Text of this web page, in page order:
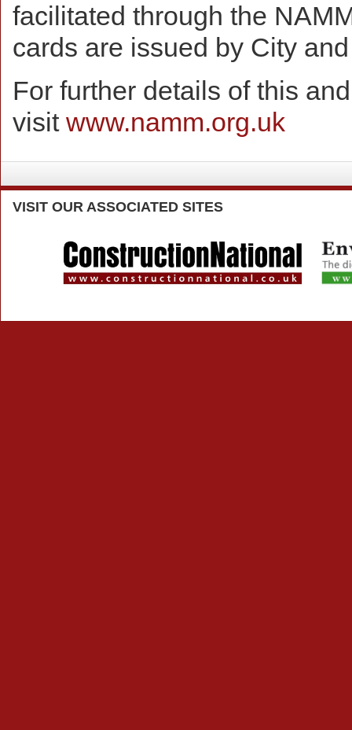
facilitated through the
cards are issued by City
For further details of this
visit www.namm.org.uk
VISIT OUR ASSOCIATED SITES